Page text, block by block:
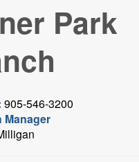
Park
905-546-3200
Manager